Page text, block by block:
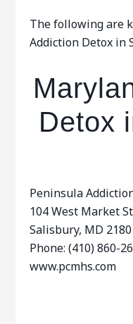
The following are
Addiction Detox in
Detox
Peninsula
104 West Market
Salisbury, MD
Phone: (410) 860-
www.pcmhs.com